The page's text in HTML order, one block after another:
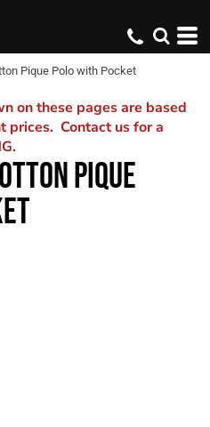
Pique Polo with Pocket
on these pages are based
prices. Contact us for a
PIQUE